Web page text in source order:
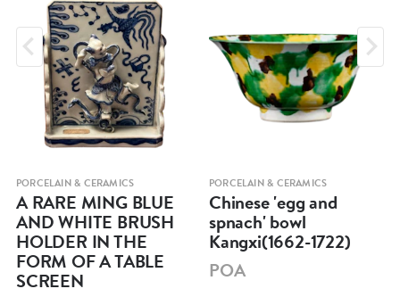
PORCELAIN & CERAMICS
A RARE MING BLUE
AND WHITE BRUSH
HOLDER IN THE
FORM OF A TABLE
SCREEN
PORCELAIN & CERAMICS
Chinese 'egg and
spnach' bowl
Kangxi(1662-1722)
POA